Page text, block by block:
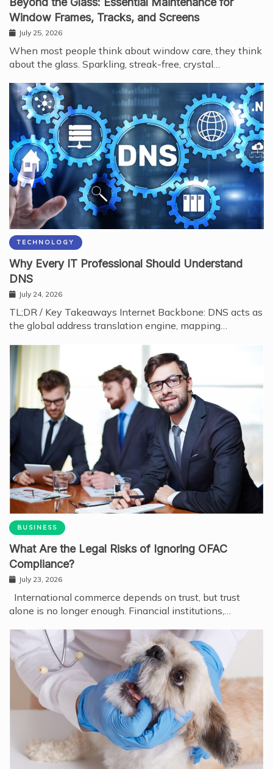
Window Frames, Tracks, and Screens
July 25, 2026
When most people think about window care, they think
about the glass. Sparkling, streak-free, crystal…
TECHNOLOGY
Why Every IT Professional Should Understand
DNS
July 24, 2026
TL;DR / Key Takeaways Internet Backbone: DNS acts as
the global address translation engine, mapping…
BUSINESS
What Are the Legal Risks of Ignoring OFAC
Compliance?
July 23, 2026
International commerce depends on trust, but trust
alone is no longer enough. Financial institutions,…